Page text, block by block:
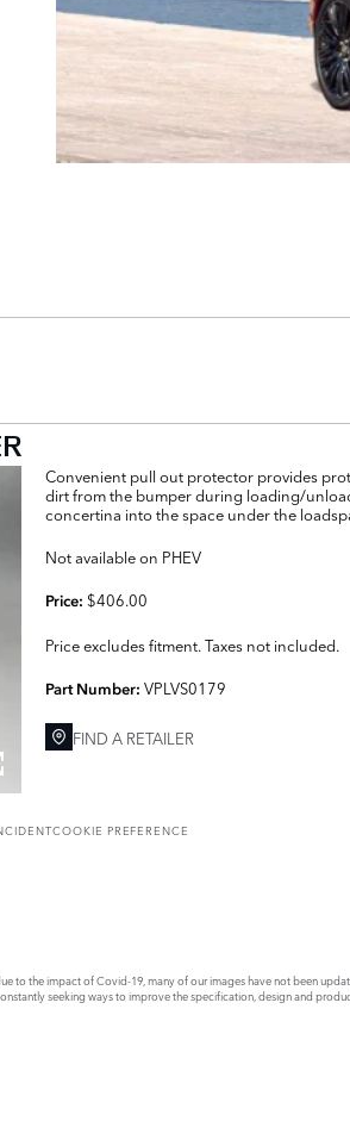
Convenient pull out protector provides
dirt from the bumper during loading/
concertina into the space under the
Not available on PHEV
Price: $406.00
Price excludes fitment. Taxes not included.
Part Number:VPLVS0179
FIND A RETAILER
COOKIE PREFERENCE
to the impact of Covid-19, many of our images have not been
seeking ways to improve the specification, design and